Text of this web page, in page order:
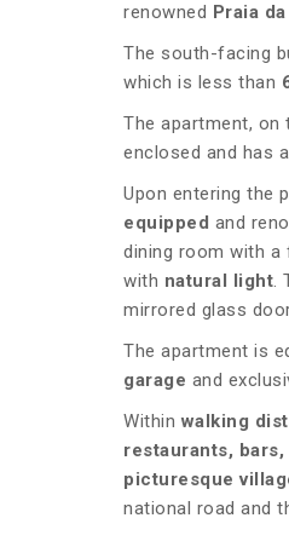
renowned Praia
The south-facing
which is less than
The apartment,
enclosed and has a
Upon entering the
equipped and
dining room with
with natural light.
mirrored glass
The apartment is
garage and
Within walking
restaurants, bars,
picturesque
national road and